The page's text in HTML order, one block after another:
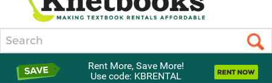
Rent More, Save More!
Use code: KBRENTAL